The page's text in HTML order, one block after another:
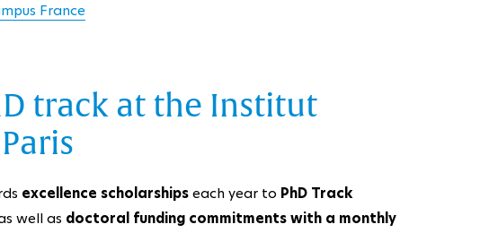
France
track at the Institut
excellence scholarshipseach year to PhD Track
well as doctoral funding commitments with a monthly